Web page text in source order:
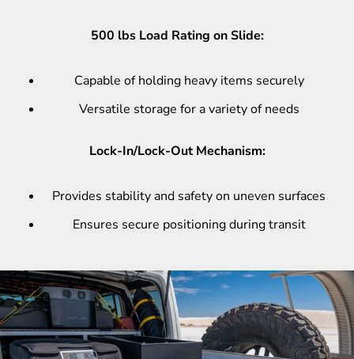
500 lbs Load Rating on Slide:
Capable of holding heavy items securely
Versatile storage for a variety of needs
Lock-In/Lock-Out Mechanism:
Provides stability and safety on uneven surfaces
Ensures secure positioning during transit